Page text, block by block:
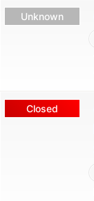
Unknown
Closed